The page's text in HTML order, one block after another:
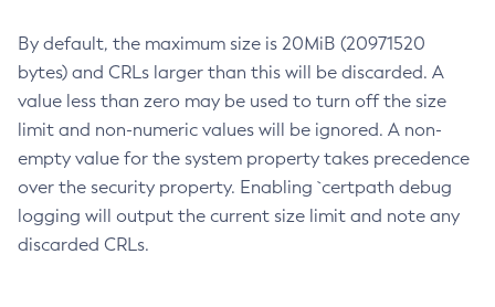
By default, the maximum size is 20MiB (20971520
bytes) and CRLs larger than this will be discarded. A
value less than zero may be used to turn off the size
limit and non-numeric values will be ignored. A non-
empty value for the system property takes precedence
over the security property. Enabling `certpath debug
logging will output the current size limit and note any
discarded CRLs.